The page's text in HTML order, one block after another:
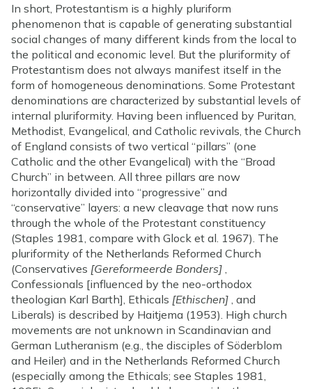
In short, Protestantism is a highly pluriform
phenomenon that is capable of generating substantial
social changes of many different kinds from the local to
the political and economic level. But the pluriformity of
Protestantism does not always manifest itself in the
form of homogeneous denominations. Some Protestant
denominations are characterized by substantial levels of
internal pluriformity. Having been influenced by Puritan,
Methodist, Evangelical, and Catholic revivals, the Church
of England consists of two vertical “pillars” (one
Catholic and the other Evangelical) with the “Broad
Church” in between. All three pillars are now
horizontally divided into “progressive” and
“conservative” layers: a new cleavage that now runs
through the whole of the Protestant constituency
(Staples 1981, compare with Glock et al. 1967). The
pluriformity of the Netherlands Reformed Church
(Conservatives [Gereformeerde Bonders]
Confessionals [influenced by the neo-orthodox
theologian Karl Barth], Ethicals [Ethischen] , and
Liberals) is described by Haitjema (1953). High church
movements are not unknown in Scandinavian and
German Lutheranism (e.g., the disciples of Söderblom
and Heiler) and in the Netherlands Reformed Church
(especially among the Ethicals; see Staples 1981,